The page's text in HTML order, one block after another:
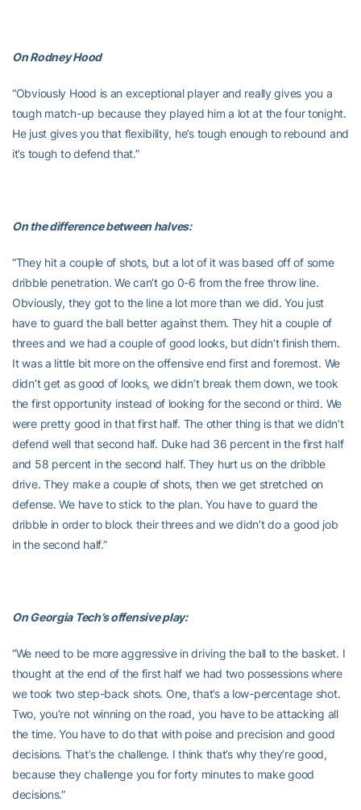
On Rodney Hood
“Obviously Hood is an exceptional player and really gives you a
tough match-up because they played him a lot at the four tonight.
He just gives you that flexibility, he’s tough enough to rebound and
it’s tough to defend that.”
On the difference between halves:
“They hit a couple of shots, but a lot of it was based off of some
dribble penetration. We can’t go 0-6 from the free throw line.
Obviously, they got to the line a lot more than we did. You just
have to guard the ball better against them. They hit a couple of
threes and we had a couple of good looks, but didn’t finish them.
It was a little bit more on the offensive end first and foremost. We
didn’t get as good of looks, we didn’t break them down, we took
the first opportunity instead of looking for the second or third. We
were pretty good in that first half. The other thing is that we didn’t
defend well that second half. Duke had 36 percent in the first half
and 58 percent in the second half. They hurt us on the dribble
drive. They make a couple of shots, then we get stretched on
defense. We have to stick to the plan. You have to guard the
dribble in order to block their threes and we didn’t do a good job
in the second half.”
On Georgia Tech’s offensive play:
“We need to be more aggressive in driving the ball to the basket. I
thought at the end of the first half we had two possessions where
we took two step-back shots. One, that’s a low-percentage shot.
Two, you’re not winning on the road, you have to be attacking all
the time. You have to do that with poise and precision and good
decisions. That’s the challenge. I think that’s why they’re good,
because they challenge you for forty minutes to make good
decisions.”